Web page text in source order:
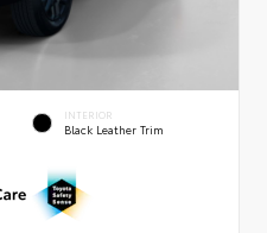
INTERIOR
Black Leather Trim